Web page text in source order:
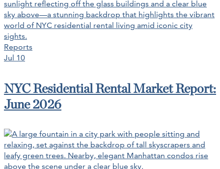
Reports
Jul 10
NYC Residential Rental Market Report:
June 2026